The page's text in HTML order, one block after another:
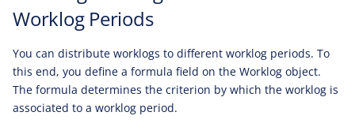
Worklog Periods
You can distribute worklogs to different worklog periods. To
this end, you define a formula field on the Worklog object.
The formula determines the criterion by which the worklog is
associated to a worklog period.